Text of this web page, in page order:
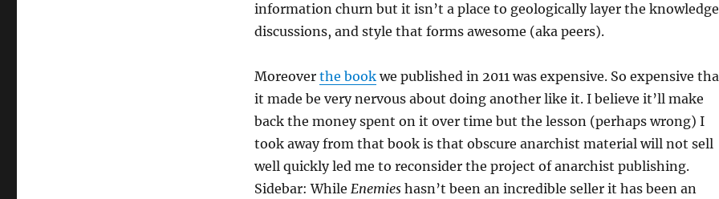
information churn but it isn’t a place to geologically layer the
discussions, and style that forms awesome (aka peers).
Moreover the bookwe published in 2011 was expensive. So expensive
it made be very nervous about doing another like it. I believe it’ll make
back the money spent on it over time but the lesson (perhaps wrong) I
took away from that book is that obscure anarchist material will not sell
well quickly led me to reconsider the project of anarchist publishing.
Sidebar: While Enemieshasn’t been an incredible seller it has been an